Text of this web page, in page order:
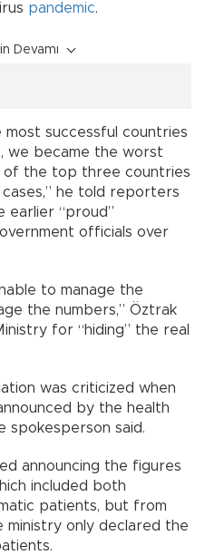
pandemic.
Devamı
successful countries
we became the worst
of the top three countries
he told reporters
earlier “proud”
officials over
to manage the
the numbers,” Öztrak
for “hiding” the real
was criticized when
by the health
spokesperson said.
announcing the figures
included both
patients, but from
ministry only declared the